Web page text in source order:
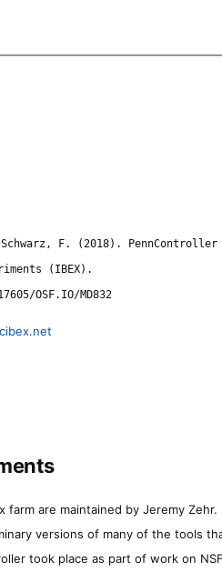
F. (2018).
(IBEX).
OSF.IO/MD832
farm are maintained by Jeremy Zehr.
versions of many of the tools
took place as part of work on